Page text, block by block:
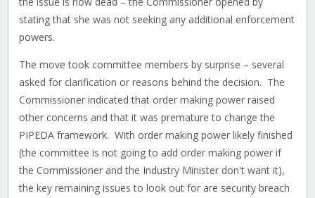
stating that she was not seeking any additional enforcement
powers.
The move took committee members by surprise – several
asked for clarification or reasons behind the decision. The
Commissioner indicated that order making power raised
other concerns and that it was premature to change the
PIPEDA framework. With order making power likely finished
(the committee is not going to add order making power if
the Commissioner and the Industry Minister don't want it),
the key remaining issues to look out for are security breach